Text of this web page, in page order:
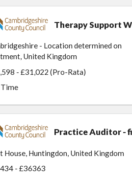
Therapy Support
- Location determined on
United Kingdom
- £31,022 (Pro-Rata)
Practice Auditor -
House, Huntingdon, United Kingdom
- £36363